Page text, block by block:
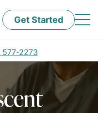
Get Started
2273